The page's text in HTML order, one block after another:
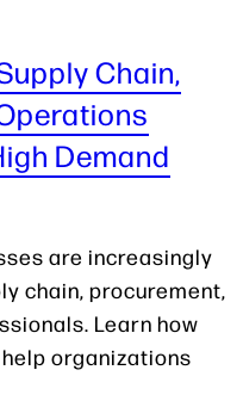
Chain,
Demand
are increasingly
chain, procurement,
Learn how
organizations